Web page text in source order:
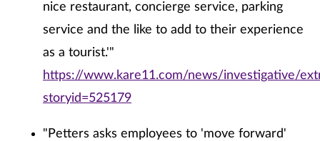
nice restaurant, concierge service, parking
service and the like to add to their experience
as a tourist.'"
https://www.kare11.com/news/investigative/
storyid=525179
"Petters asks employees to 'move forward'